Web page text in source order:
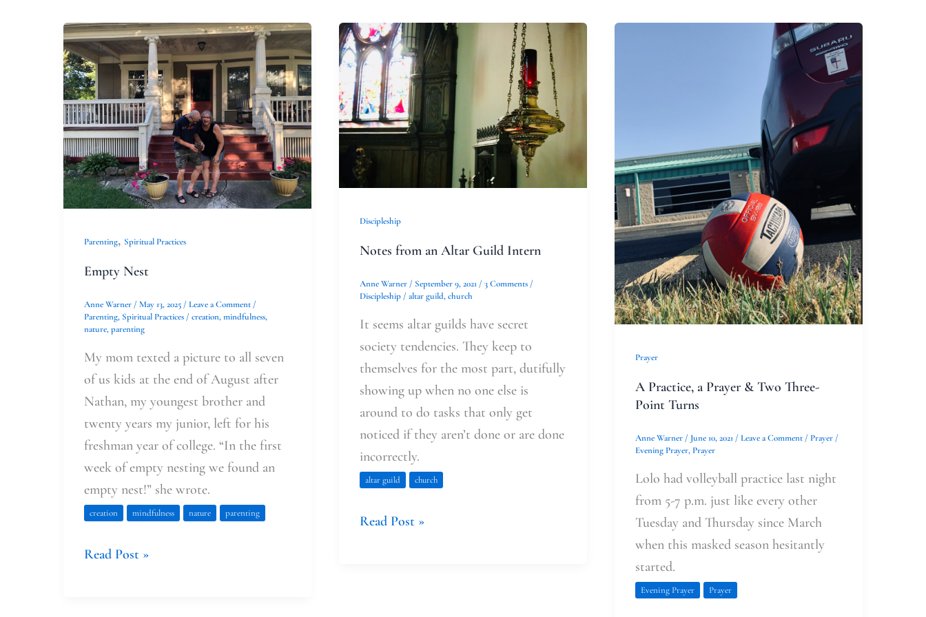
Parenting, Spiritual Practices
Empty Nest
Anne Warner / May 13, 2025 / Leave a Comment /
Parenting, Spiritual Practices / creation,mindfulness,
nature,parenting
My mom texted a picture to all seven
of us kids at the end of August after
Nathan, my youngest brother and
twenty years my junior, left for his
freshman year of college. “In the first
week of empty nesting we found an
empty nest!” she wrote.
creation mindfulness nature parenting
Empty
Nest
Read Post »
Discipleship
Notes from an Altar Guild Intern
Anne Warner / September 9, 2021 / 3 Comments /
Discipleship/ altar guild,church
It seems altar guilds have secret
society tendencies. They keep to
themselves for the most part, dutifully
showing up when no one else is
around to do tasks that only get
noticed if they aren’t done or are done
incorrectly.
altar guild church
Notes
from
an
Altar
Guild
Intern
Read Post »
Prayer
A Practice, a Prayer & Two Three-
Point Turns
Anne Warner/ June 10, 2021/ Leave a Comment/ Prayer/
Evening Prayer,Prayer
Lolo had volleyball practice last night
from 5-7 p.m. just like every other
Tuesday and Thursday since March
when this masked season hesitantly
started.
Evening Prayer Prayer
Three-
Point
Turns